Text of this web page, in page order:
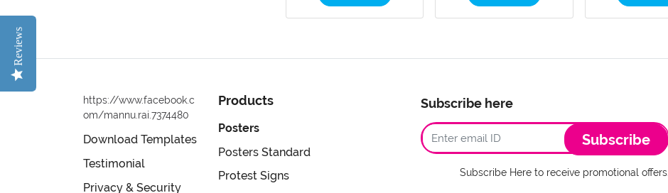
https://www.facebook.c
om/mannu.rai.7374480
Download Templates
Testimonial
Privacy & Security
Products
Posters
Posters Standard
Protest Signs
Subscribe here
Subscribe
Subscribe Here to receive promotional offers.
Reviews